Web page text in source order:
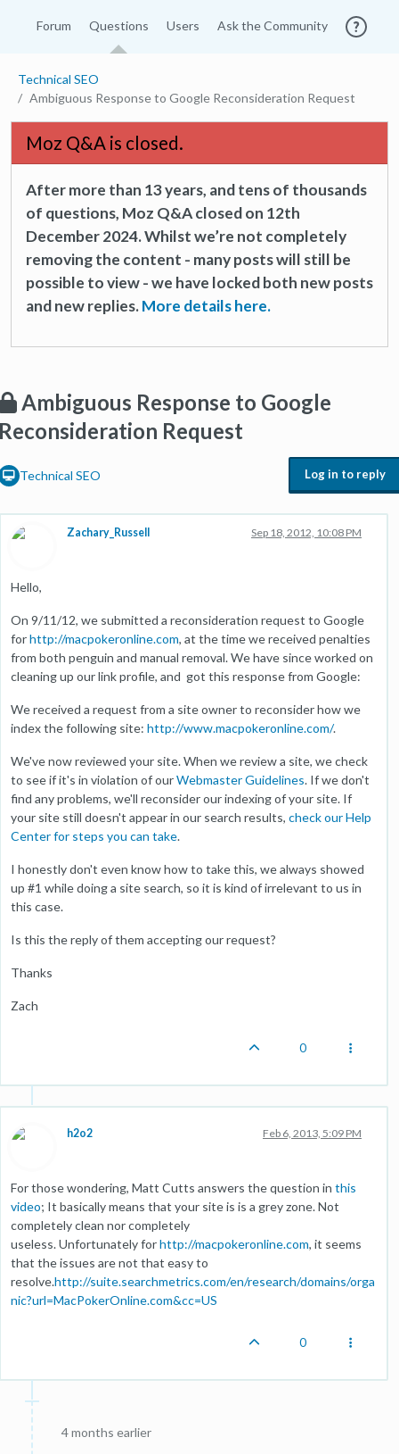
Forum Questions Users Ask the Community
Technical SEO
Ambiguous Response to Google Reconsideration Request
Moz Q&A is closed.
After more than 13 years, and tens of thousands
of questions, Moz Q&A closed on 12th
December 2024. Whilst we’re not completely
removing the content - many posts will still be
possible to view - we have locked both new posts
and new replies.More details here.
Ambiguous Response to Google
Request
Technical SEO Log in to reply
Zachary_Russell Sep 18, 2012, 10:08 PM
Hello,
On 9/11/12, we submitted a reconsideration request to Google
forhttp://macpokeronline.com, at the time we received penalties
from both penguin and manual removal. We have since worked on
cleaning up our link profile, and got this response from Google:
We received a request from a site owner to reconsider how we
index the following site: http://www.macpokeronline.com/.
We've now reviewed your site. When we review a site, we check
to see if it's in violation of ourWebmaster Guidelines. If we don't
find any problems, we'll reconsider our indexing of your site. If
your site still doesn't appear in our search results, check our Help
Center for steps you can take.
I honestly don't even know how to take this, we always showed
up #1 while doing a site search, so it is kind of irrelevant to us in
this case.
Is this the reply of them accepting our request?
Thanks
Zach
0
h2o2 Feb 6, 2013, 5:09 PM
For those wondering, Matt Cutts answers the question in this
video; It basically means that your site is is a grey zone. Not
completely clean nor completely
useless. Unfortunately forhttp://macpokeronline.com, it seems
that the issues are not that easy to
resolve.http://suite.searchmetrics.com/en/research/domains/orga
nic?url=MacPokerOnline.com&cc=US
0
4 months earlier